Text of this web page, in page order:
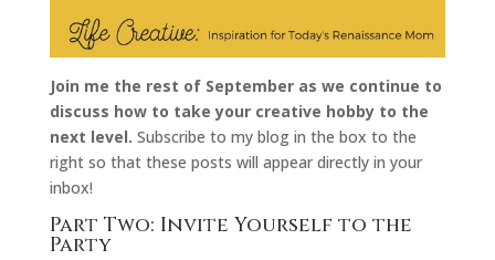
Join me the rest of September as we continue to
discuss how to take your creative hobby to the
next level. Subscribe to my blog in the box to the
right so that these posts will appear directly in your
inbox!
Part Two: Invite Yourself to the
Party